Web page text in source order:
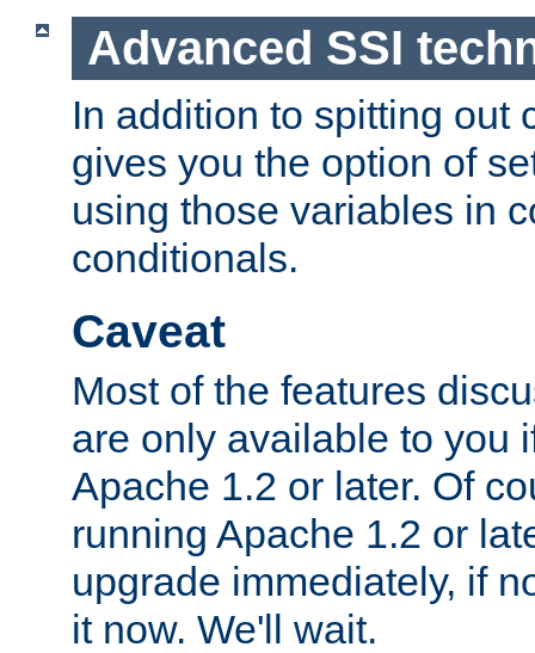
Advanced SSI
In addition to spitting out
gives you the option of
using those variables in
conditionals.
Caveat
Most of the features
are only available to you
Apache 1.2 or later. Of
running Apache 1.2 or
upgrade immediately, if
it now. We'll wait.